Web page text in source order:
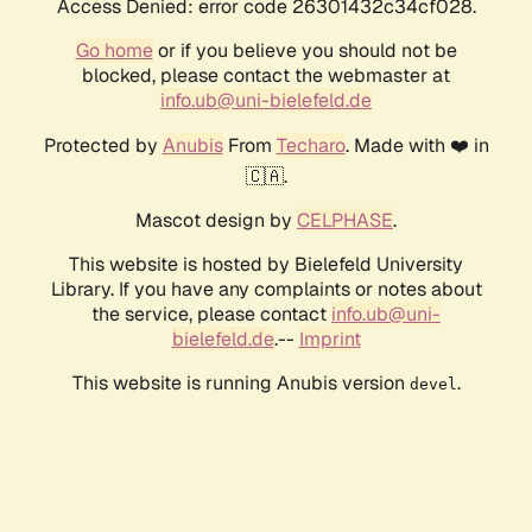
Access Denied: error code 26301432c34cf028.
Go homeor if you believe you should not be
blocked, please contact the webmaster at
info.ub@uni-bielefeld.de
Protected by AnubisFrom Techaro. Made with ❤️ in
🇨🇦.
Mascot design by CELPHASE.
This website is hosted by Bielefeld University
Library. If you have any complaints or notes about
the service, please contact info.ub@uni-
bielefeld.de.-- Imprint
This website is running Anubis version devel .